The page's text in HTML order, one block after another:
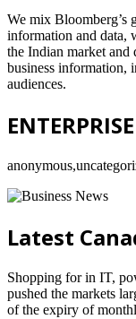
We mix Bloomberg’s
information and data,
the Indian market
business information,
audiences.
Latest
Shopping for in IT,
pushed the markets
of the expiry of